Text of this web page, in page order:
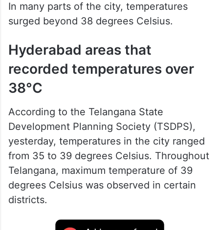
In many parts of the city, temperatures
surged beyond 38 degrees Celsius.
Hyderabad areas that
recorded temperatures over
38°C
According to the Telangana State
Development Planning Society (TSDPS),
yesterday, temperatures in the city ranged
from 35 to 39 degrees Celsius. Throughout
Telangana, maximum temperature of 39
degrees Celsius was observed in certain
districts.